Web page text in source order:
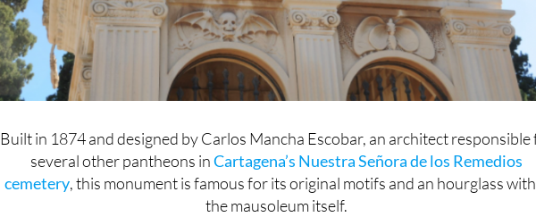
Built in 1874 and designed by Carlos Mancha Escobar, an architect responsible
several other pantheons inCartagena’s Nuestra Señora de los Remedios
cemetery, this monument is famous for its original motifs and an hourglass
the mausoleum itself.